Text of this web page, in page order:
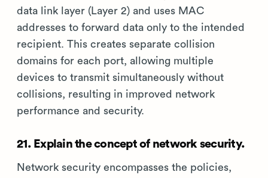
data link layer (Layer 2) and uses MAC
addresses to forward data only to the intended
recipient. This creates separate collision
domains for each port, allowing multiple
devices to transmit simultaneously without
collisions, resulting in improved network
performance and security.
21. Explain the concept of network security.
Network security encompasses the policies,